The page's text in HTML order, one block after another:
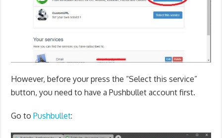
However, before your press the “Select this service”
button, you need to have a Pushbullet account first.
Go toPushbullet: